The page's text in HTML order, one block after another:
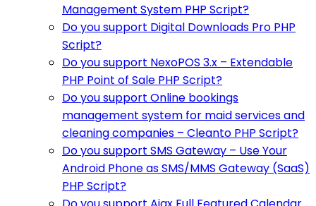
Management System PHP Script?
Do you support Digital Downloads Pro PHP
Script?
Do you support NexoPOS 3.x – Extendable
PHP Point of Sale PHP Script?
Do you support Online bookings
management system for maid services and
cleaning companies – Cleanto PHP Script?
Do you support SMS Gateway – Use Your
Android Phone as SMS/MMS Gateway (SaaS)
PHP Script?